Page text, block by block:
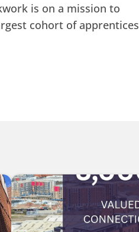
is on a mission to
cohort of apprentices